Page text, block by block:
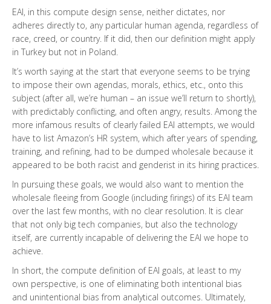
EAI, in this compute design sense, neither dictates, nor
adheres directly to, any particular human agenda, regardless of
race, creed, or country. If it did, then our definition might apply
in Turkey but not in Poland.
It’s worth saying at the start that everyone seems to be trying
to impose their own agendas, morals, ethics, etc., onto this
subject (after all, we’re human – an issue we’ll return to shortly),
with predictably conflicting, and often angry, results. Among the
more infamous results of clearly failed EAI attempts, we would
have to list Amazon’s HR system, which after years of spending,
training, and refining, had to be dumped wholesale because it
appeared to be both racist and genderist in its hiring practices.
In pursuing these goals, we would also want to mention the
wholesale fleeing from Google (including firings) of its EAI team
over the last few months, with no clear resolution. It is clear
that not only big tech companies, but also the technology
itself, are currently incapable of delivering the EAI we hope to
achieve.
In short, the compute definition of EAI goals, at least to my
own perspective, is one of eliminating both intentional bias
and unintentional bias from analytical outcomes. Ultimately,